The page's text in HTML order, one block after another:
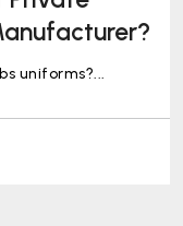
uniforms?...